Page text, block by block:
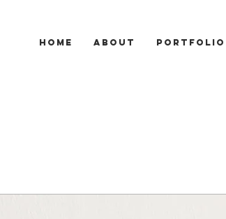
HOME ABOUT PORTFOLIO